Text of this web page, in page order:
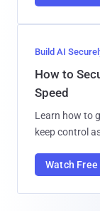
Build AI
How to
Speed
Learn how to
keep control
Watch Free